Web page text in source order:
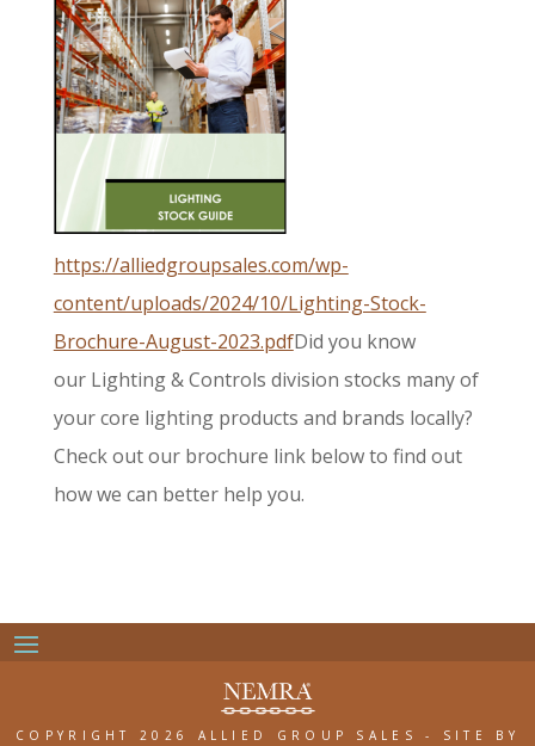
https://alliedgroupsales.com/wp-
content/uploads/2024/10/Lighting-Stock-
Brochure-August-2023.pdfDid you know
our Lighting & Controls division stocks many of
your core lighting products and brands locally?
Check out our brochure link below to find out
how we can better help you.
COPYRIGHT 2026 ALLIED GROUP SALES- SITE BY